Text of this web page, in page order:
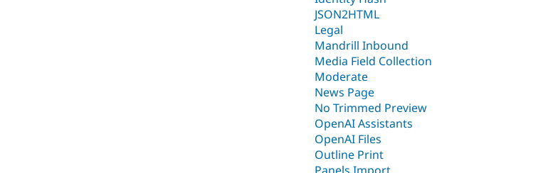
JSON2HTML
Legal
Mandrill Inbound
Media Field Collection
Moderate
News Page
No Trimmed Preview
OpenAI Assistants
OpenAI Files
Outline Print